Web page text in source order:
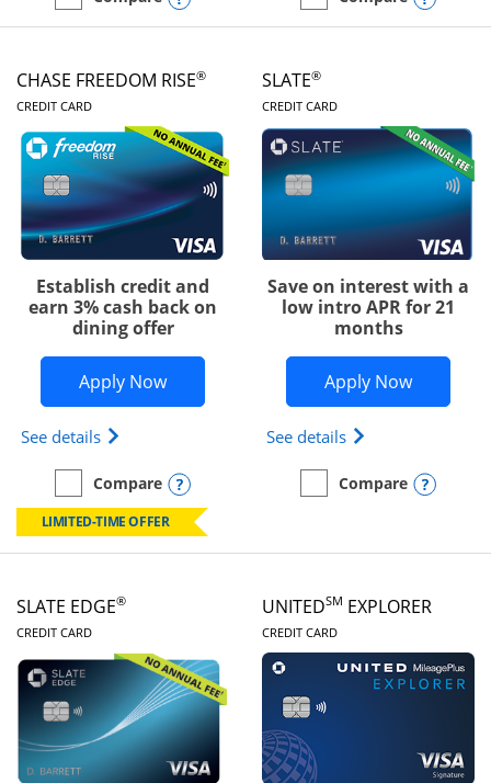
empty checkbox
Compare the Chase Freedom Unlimitedempty checkbox
Compare the Chase
CHASE FREEDOM RISE®
CREDIT CARDLINKS TO PRODUCT PAGE
Establish credit and
earn 3% cash back on
dining offer
Apply NowOpens Chase Freedom Rise
See details Opens Chase Freedom Rise (registered
empty checkbox
Compare
Compare the Chase Freedom RiseOpens compare popup dialog
LIMITED-TIME OFFER
SLATE®
CREDIT CARDLINKS TO
Save on interest with a
low intro APR for 21
months
Apply NowOpens
See details Opens slate
empty checkbox
Compare
Compare the Slate
SLATE EDGE®
CREDIT CARDLINKS TO PRODUCT PAGE
UNITEDSM EXPLORER
CREDIT CARDLINKS TO